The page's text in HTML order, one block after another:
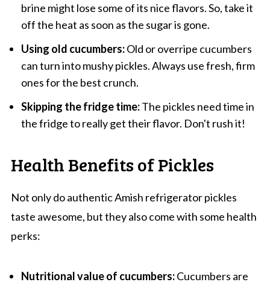
brine might lose some of its nice flavors. So, take it
off the heat as soon as the sugar is gone.
Using old cucumbers:Old or overripe cucumbers
can turn into mushy pickles. Always use fresh, firm
ones for the best crunch.
Skipping the fridge time:The pickles need time in
the fridge to really get their flavor. Don't rush it!
Health Benefits of Pickles
Not only do authentic Amish refrigerator pickles
taste awesome, but they also come with some health
perks:
Nutritional value of cucumbers:Cucumbers are